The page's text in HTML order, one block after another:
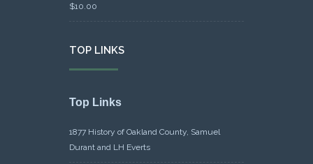
$10.00
TOP LINKS
Top Links
1877 History of Oakland County, Samuel
Durant and LH Everts